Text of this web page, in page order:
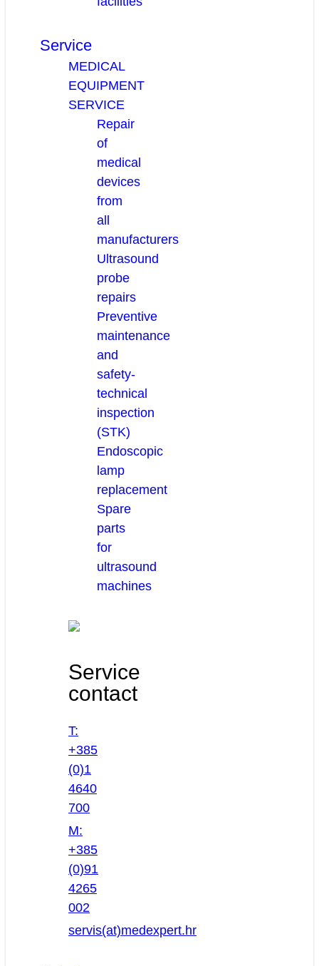
Service
MEDICAL
EQUIPMENT
SERVICE
Repair
of
medical
devices
from
all
manufacturers
Ultrasound
probe
repairs
Preventive
maintenance
and
safety-
technical
inspection
(STK)
Endoscopic
lamp
replacement
Spare
parts
for
ultrasound
machines
Service
contact
T:
+385
(0)1
4640
700
M:
+385
(0)91
4265
002
servis(at)medexpert.hr